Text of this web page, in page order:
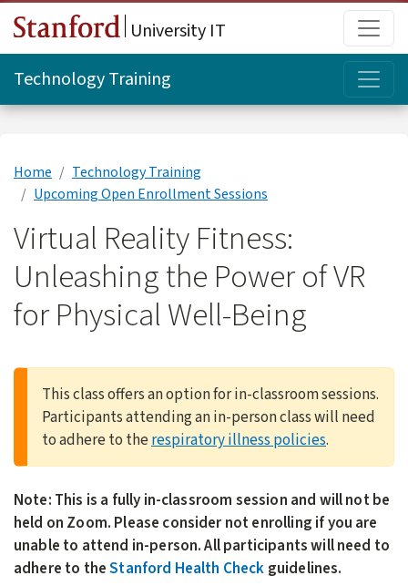
Skip to main content
University IT
Technology Training
Home
Technology Training
Upcoming Open Enrollment Sessions
Virtual Reality Fitness:
Unleashing the Power of VR
for Physical Well-Being
This class offers an option for in-classroom sessions.
Participants attending an in-person class will need
to adhere to therespiratory illness policies.
Note: This is a fully in-classroom session and will not be
held on Zoom. Please consider not enrolling if you are
unable to attend in-person. All participants will need to
adhere to theStanford Health Check guidelines.